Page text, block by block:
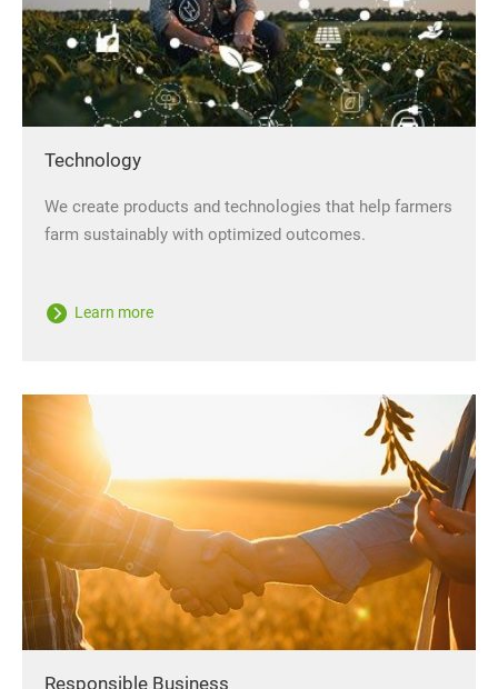
Technology
We create products and technologies that help farmers
farm sustainably with optimized outcomes.
Learn more
Responsible Business